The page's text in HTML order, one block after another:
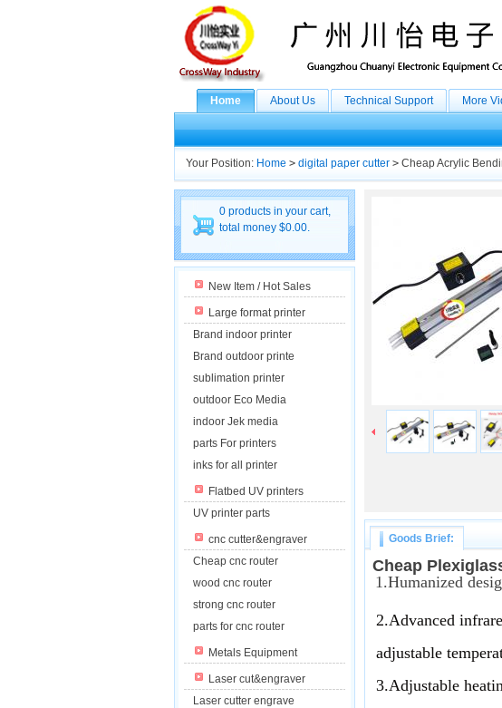
Home About Us Technical Support More
Your Position: Home > digital paper cutter > Cheap Acrylic
0 products in your cart,
total money $0.00.
New Item / Hot Sales
Large format printer
Brand indoor printer
Brand outdoor printe
sublimation printer
outdoor Eco Media
indoor Jek media
parts For printers
inks for all printer
Flatbed UV printers
UV printer parts
cnc cutter&engraver
Cheap cnc router
wood cnc router
strong cnc router
parts for cnc router
Metals Equipment
Laser cut&engraver
Laser cutter engrave
Goods Brief:
Cheap
1.Humanized
2.Advanced
adjustable
3.Adjustable